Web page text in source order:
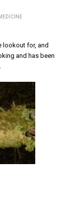
lookout for, and
and has been